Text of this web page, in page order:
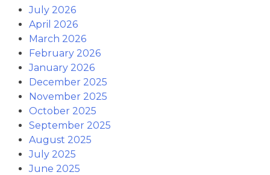
July 2026
April 2026
March 2026
February 2026
January 2026
December 2025
November 2025
October 2025
September 2025
August 2025
July 2025
June 2025